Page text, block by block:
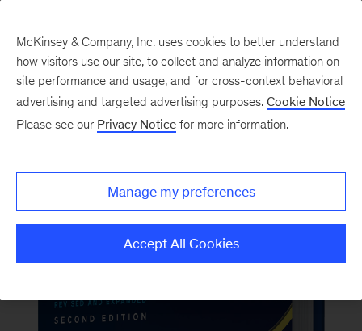
Back to McKinsey on Books
#RewiredBook2
Order now
McKinsey & Company, Inc. uses cookies to better understand
how visitors use our site, to collect and analyze information on
site performance and usage, and for cross-context behavioral
advertising and targeted advertising purposes. Cookie Notice
Please see our Privacy Notice for more information.
Manage my preferences
Accept All Cookies